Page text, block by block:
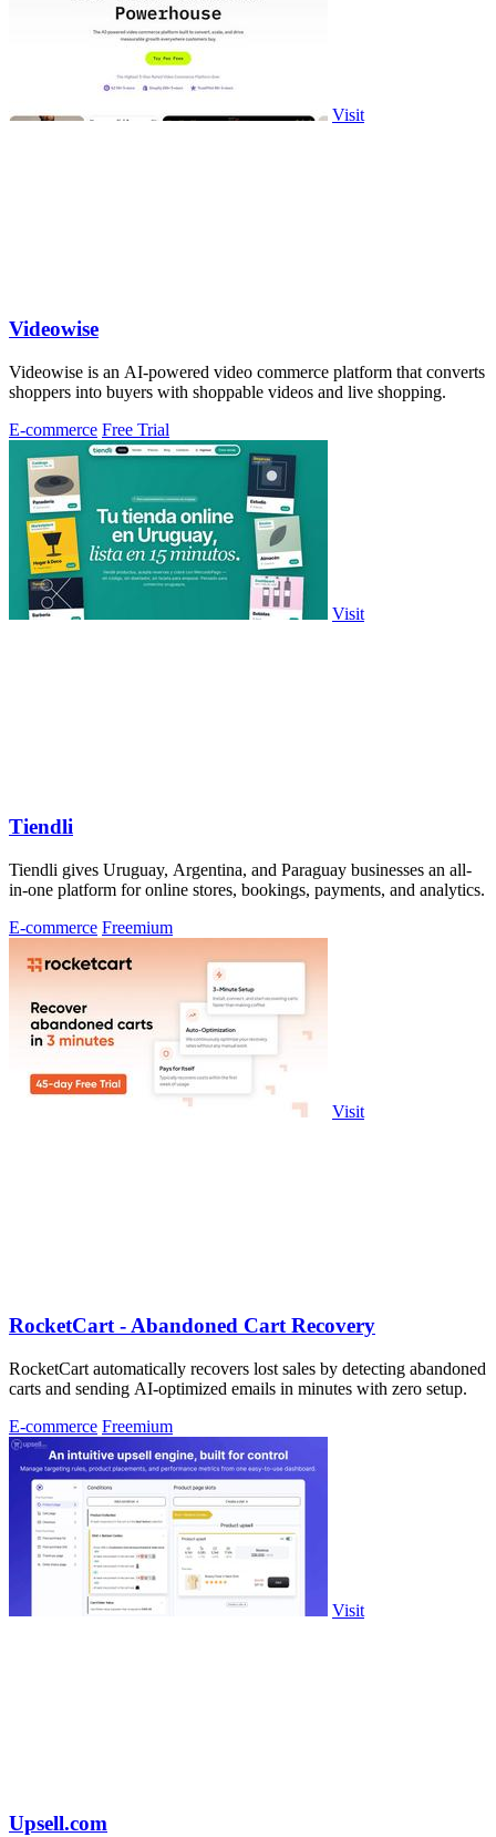
Visit
Videowise
Videowise is an AI-powered video commerce platform that converts
shoppers into buyers with shoppable videos and live shopping.
E-commerce Free Trial
Visit
Tiendli
Tiendli gives Uruguay, Argentina, and Paraguay businesses an all-
in-one platform for online stores, bookings, payments, and analytics.
E-commerce Freemium
Visit
RocketCart - Abandoned Cart Recovery
RocketCart automatically recovers lost sales by detecting abandoned
carts and sending AI-optimized emails in minutes with zero setup.
E-commerce Freemium
Visit
Upsell.com